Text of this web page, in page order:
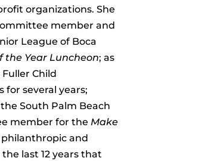
organizations. She
member and
League of Boca
the Year Luncheon; as
Child
for several years;
South Palm Beach
member for the Make
philanthropic and
last 12 years that